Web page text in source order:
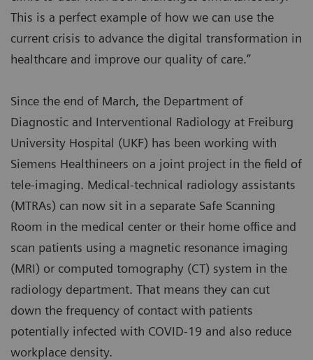
This is a perfect example of how we can use the
current crisis to advance the digital transformation in
healthcare and improve our quality of care.”
Since the end of March, the Department of
Diagnostic and Interventional Radiology at Freiburg
University Hospital (UKF) has been working with
Siemens Healthineers on a joint project in the field of
tele-imaging. Medical-technical radiology assistants
(MTRAs) can now sit in a separate Safe Scanning
Room in the medical center or their home office and
scan patients using a magnetic resonance imaging
(MRI) or computed tomography (CT) system in the
radiology department. That means they can cut
down the frequency of contact with patients
potentially infected with COVID-19 and also reduce
workplace density.